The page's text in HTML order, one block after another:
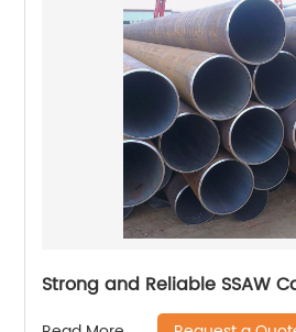
Strong and Reliable SSAW